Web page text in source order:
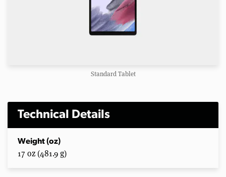
Standard Tablet
Technical Details
Weight (oz)
17 oz (481.9 g)